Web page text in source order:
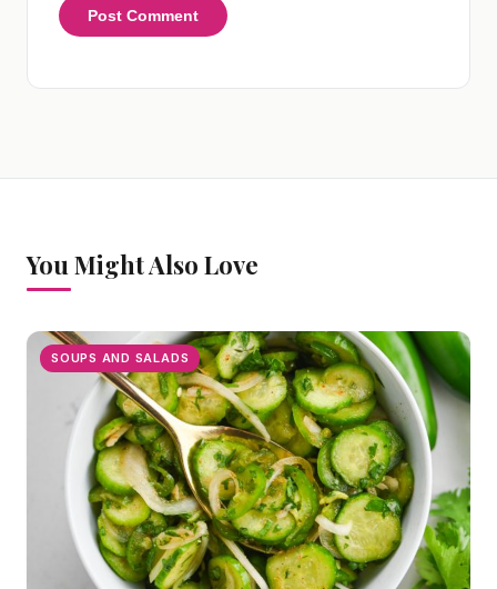
You Might Also Love
SOUPS AND SALADS